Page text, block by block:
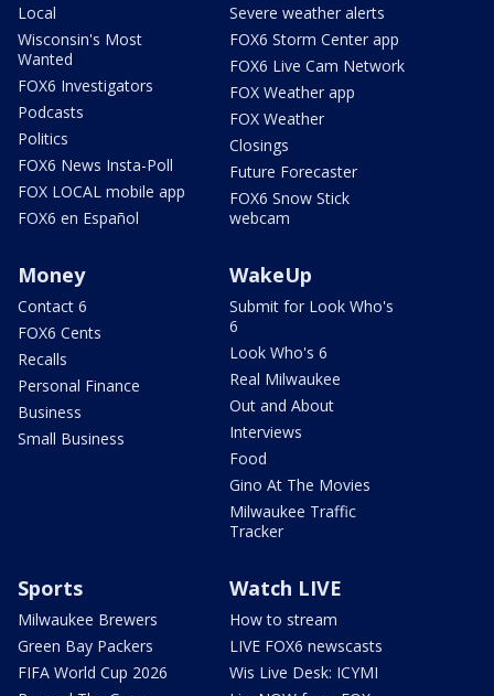
Local
Wisconsin's Most
Wanted
FOX6 Investigators
Podcasts
Politics
FOX6 News Insta-Poll
FOX LOCAL mobile app
FOX6 en Español
Severe weather alerts
FOX6 Storm Center app
FOX6 Live Cam Network
FOX Weather app
FOX Weather
Closings
Future Forecaster
FOX6 Snow Stick
webcam
Money
Contact 6
FOX6 Cents
Recalls
Personal Finance
Business
Small Business
WakeUp
Submit for Look Who's
6
Look Who's 6
Real Milwaukee
Out and About
Interviews
Food
Gino At The Movies
Milwaukee Traffic
Tracker
Sports
Milwaukee Brewers
Green Bay Packers
FIFA World Cup 2026
Watch LIVE
How to stream
LIVE FOX6 newscasts
Wis Live Desk: ICYMI